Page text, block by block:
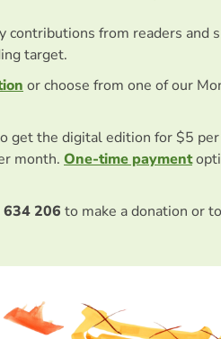
contributions from readers and
target.
or choose from one of our
get the digital edition for $5
month. One-time payment
206 to make a donation or